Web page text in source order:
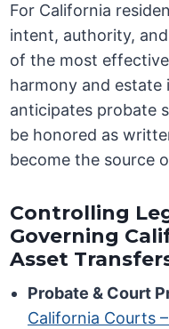
For California
intent, authority,
of the most
harmony and
anticipates probate
be honored as
become the source
Controlling
Governing
Asset
Probate & Court
California Courts